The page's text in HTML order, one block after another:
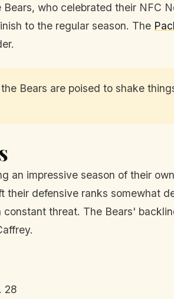
who celebrated their NFC
to the regular season. The
Bears are poised to shake
an impressive season of their
defensive ranks somewhat
threat. The Bears'
28